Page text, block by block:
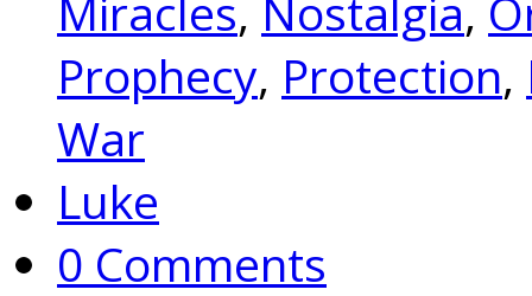
Prophecy, Protection,
War
Luke
0 Comments